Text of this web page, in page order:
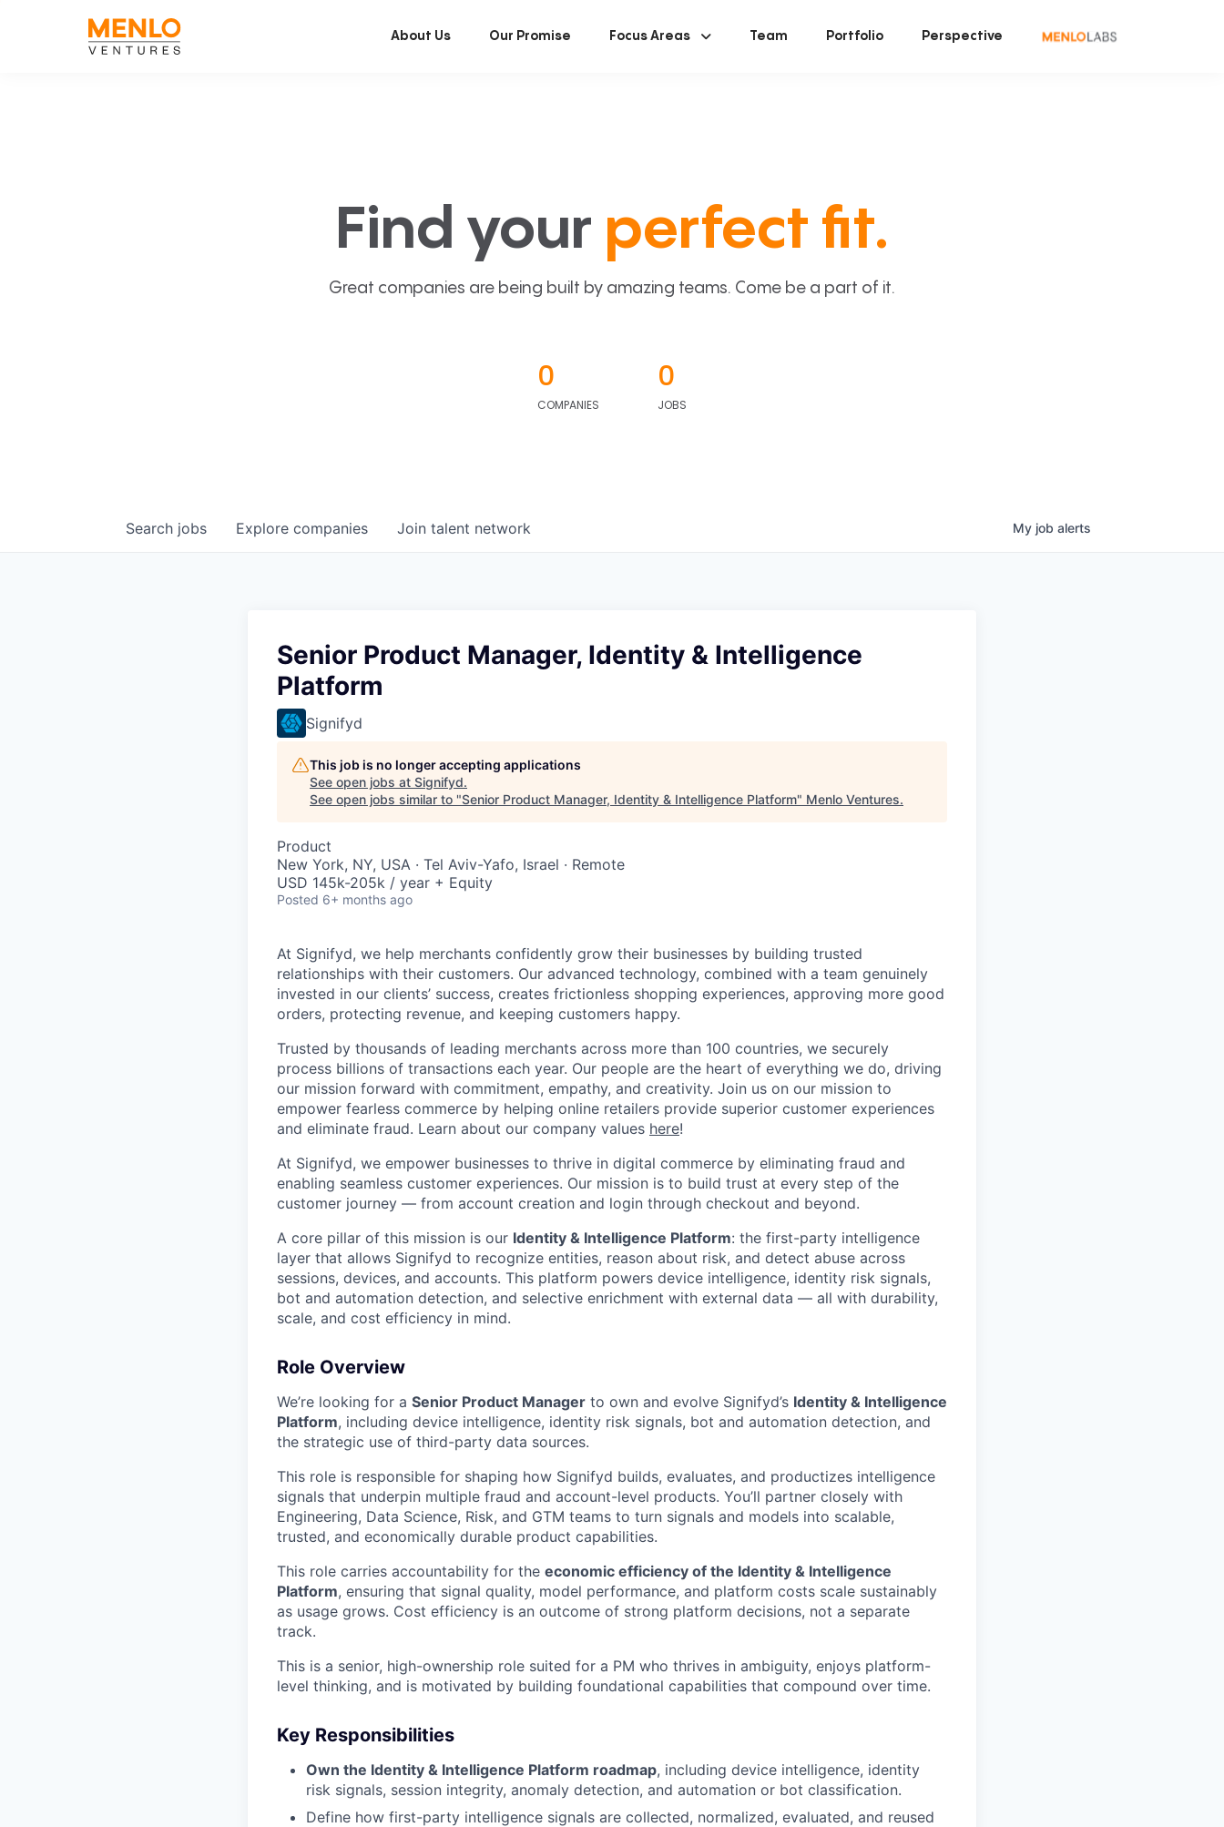
About Us Our Promise Focus Areas Team Portfolio Perspective
Find your perfect fit.
Great companies are being built by amazing teams. Come be a part of it.
0
COMPANIES
0
JOBS
Search jobs Explore companies Join talent network My job alerts
Senior Product Manager, Identity & Intelligence
Platform
Signifyd
This job is no longer accepting applications
See open jobs at Signifyd.
See open jobs similar to "Senior Product Manager, Identity & Intelligence Platform" Menlo Ventures.
Product
New York, NY, USA · Tel Aviv-Yafo, Israel · Remote
USD 145k-205k / year + Equity
Posted 6+ months ago
At Signifyd, we help merchants confidently grow their businesses by building trusted
relationships with their customers. Our advanced technology, combined with a team genuinely
invested in our clients’ success, creates frictionless shopping experiences, approving more good
orders, protecting revenue, and keeping customers happy.
Trusted by thousands of leading merchants across more than 100 countries, we securely
process billions of transactions each year. Our people are the heart of everything we do, driving
our mission forward with commitment, empathy, and creativity. Join us on our mission to
empower fearless commerce by helping online retailers provide superior customer experiences
and eliminate fraud. Learn about our company values here!
At Signifyd, we empower businesses to thrive in digital commerce by eliminating fraud and
enabling seamless customer experiences. Our mission is to build trust at every step of the
customer journey — from account creation and login through checkout and beyond.
A core pillar of this mission is our Identity & Intelligence Platform: the first-party intelligence
layer that allows Signifyd to recognize entities, reason about risk, and detect abuse across
sessions, devices, and accounts. This platform powers device intelligence, identity risk signals,
bot and automation detection, and selective enrichment with external data — all with durability,
scale, and cost efficiency in mind.
Role Overview
We’re looking for a Senior Product Manager to own and evolve Signifyd’s Identity & Intelligence
Platform, including device intelligence, identity risk signals, bot and automation detection, and
the strategic use of third-party data sources.
This role is responsible for shaping how Signifyd builds, evaluates, and productizes intelligence
signals that underpin multiple fraud and account-level products. You’ll partner closely with
Engineering, Data Science, Risk, and GTM teams to turn signals and models into scalable,
trusted, and economically durable product capabilities.
This role carries accountability for the economic efficiency of the Identity & Intelligence
Platform, ensuring that signal quality, model performance, and platform costs scale sustainably
as usage grows. Cost efficiency is an outcome of strong platform decisions, not a separate
track.
This is a senior, high-ownership role suited for a PM who thrives in ambiguity, enjoys platform-
level thinking, and is motivated by building foundational capabilities that compound over time.
Key Responsibilities
Own the Identity & Intelligence Platform roadmap, including device intelligence, identity
risk signals, session integrity, anomaly detection, and automation or bot classification.
Define how first-party intelligence signals are collected, normalized, evaluated, and reused